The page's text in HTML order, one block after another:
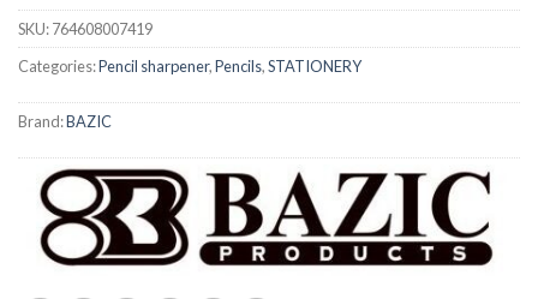
SKU:764608007419
Categories:Pencil sharpener,Pencils,STATIONERY
Brand:BAZIC